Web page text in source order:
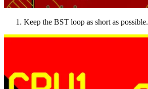
Keep the BST loop as short as possible.